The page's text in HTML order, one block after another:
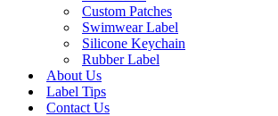
Custom Patches
Swimwear Label
Silicone Keychain
Rubber Label
About Us
Label Tips
Contact Us